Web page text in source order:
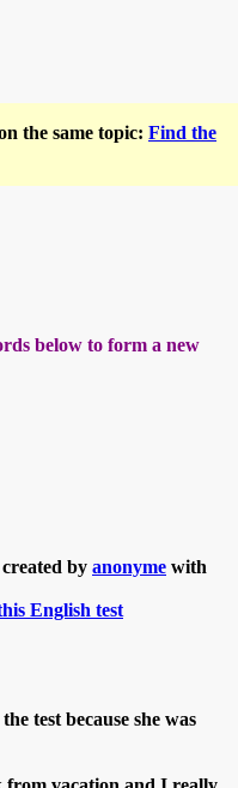
the same topic: Find the
below to form a new
by anonyme with
English test
test because she was